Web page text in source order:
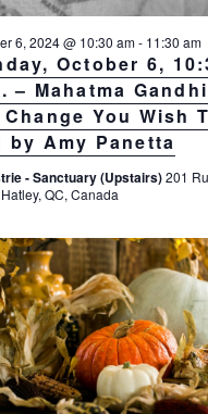
October 6,
– Mahatma
You Wish
by Amy Panetta
6, 2024 @ 10:30 am- 11:30 am
- Sanctuary (Upstairs)201
QC, Canada